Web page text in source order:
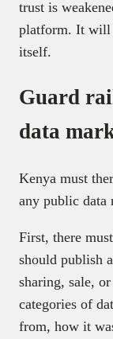
trust is
platform. It will
itself.
Guard
data
Kenya must
any public data
First, there
should publish
sharing, sale,
categories of
from, how it